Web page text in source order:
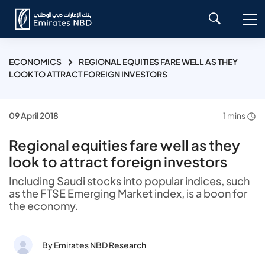
ECONOMICS
REGIONAL EQUITIES FARE WELL AS THEY
LOOK TO ATTRACT FOREIGN INVESTORS
09 April 2018 1 mins
Regional equities fare well as they
look to attract foreign investors
Including Saudi stocks into popular indices, such
as the FTSE Emerging Market index, is a boon for
the economy.
By Emirates NBD Research